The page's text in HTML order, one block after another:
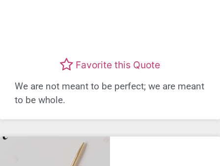
Favorite this Quote
We are not meant to be perfect; we are meant
to be whole.